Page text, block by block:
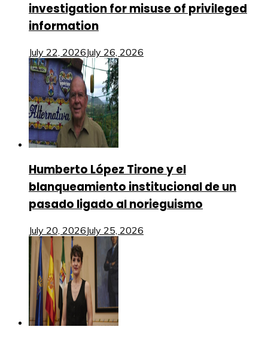
investigation for misuse of privileged
information
July 22, 2026July 26, 2026
Humberto López Tirone y el
blanqueamiento institucional de un
pasado ligado al norieguismo
July 20, 2026July 25, 2026